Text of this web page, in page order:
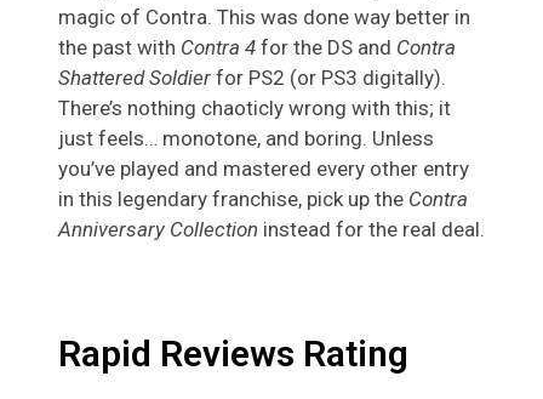
magic of Contra. This was done way better in
the past with Contra 4 for the DS and Contra
Shattered Soldier for PS2 (or PS3 digitally).
There’s nothing chaoticly wrong with this; it
just feels… monotone, and boring. Unless
you’ve played and mastered every other entry
in this legendary franchise, pick up the Contra
Anniversary Collection instead for the real deal.
Rapid Reviews Rating